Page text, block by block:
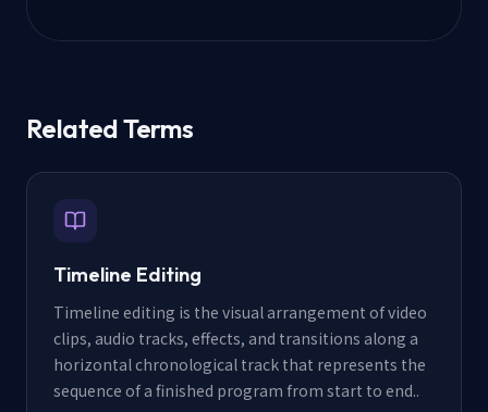
Related Terms
Timeline Editing
Timeline editing is the visual arrangement of video
clips, audio tracks, effects, and transitions along a
horizontal chronological track that represents the
sequence of a finished program from start to end..